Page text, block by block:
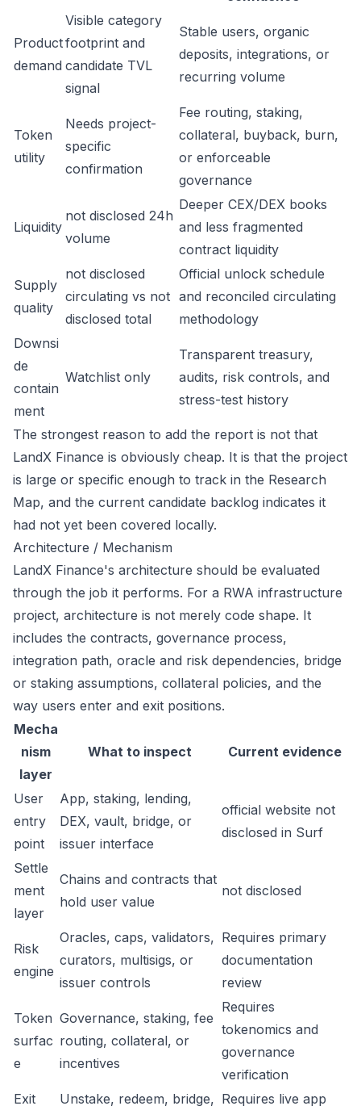
Product
demand
Visible category
footprint and
candidate TVL
signal
Stable users, organic
deposits, integrations, or
recurring volume
Token
utility
Needs project-
specific
confirmation
Fee routing, staking,
collateral, buyback, burn,
or enforceable
governance
Liquidity
not disclosed 24h
volume
Deeper CEX/DEX books
and less fragmented
contract liquidity
Supply
quality
not disclosed
circulating vs not
disclosed total
Official unlock schedule
and reconciled circulating
methodology
Downsi
de
contain
ment
Watchlist only
Transparent treasury,
audits, risk controls, and
stress-test history
The strongest reason to add the report is not that
LandX Finance is obviously cheap. It is that the project
is large or specific enough to track in the Research
Map, and the current candidate backlog indicates it
had not yet been covered locally.
Architecture / Mechanism
LandX Finance's architecture should be evaluated
through the job it performs. For a RWA infrastructure
project, architecture is not merely code shape. It
includes the contracts, governance process,
integration path, oracle and risk dependencies, bridge
or staking assumptions, collateral policies, and the
way users enter and exit positions.
Mecha
nism
layer
What to inspect Current evidence
User
entry
point
App, staking, lending,
DEX, vault, bridge, or
issuer interface
official website not
disclosed in Surf
Settle
ment
layer
Chains and contracts that
hold user value
not disclosed
Risk
engine
Oracles, caps, validators,
curators, multisigs, or
issuer controls
Requires primary
documentation
review
Token
surfac
e
Governance, staking, fee
routing, collateral, or
incentives
Requires
tokenomics and
governance
verification
Exit
Unstake, redeem, bridge, Requires live app